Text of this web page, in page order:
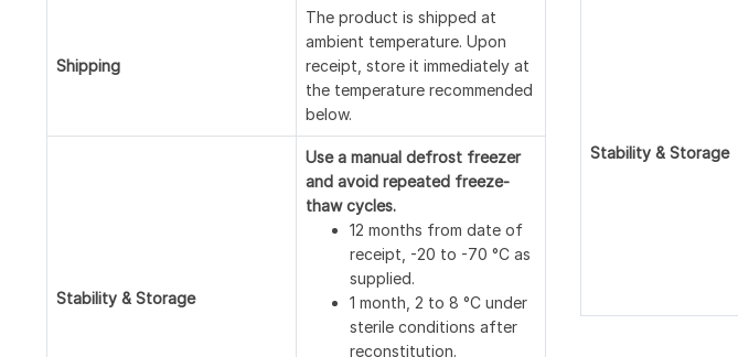
Shipping
The product is shipped at
ambient temperature. Upon
receipt, store it immediately at
the temperature recommended
below.
Stability & Storage
Use a manual defrost freezer
and avoid repeated freeze-
thaw cycles.
12 months from date of
receipt, -20 to -70 °C as
supplied.
1 month, 2 to 8 °C under
sterile conditions after
reconstitution.
Stability & Storage